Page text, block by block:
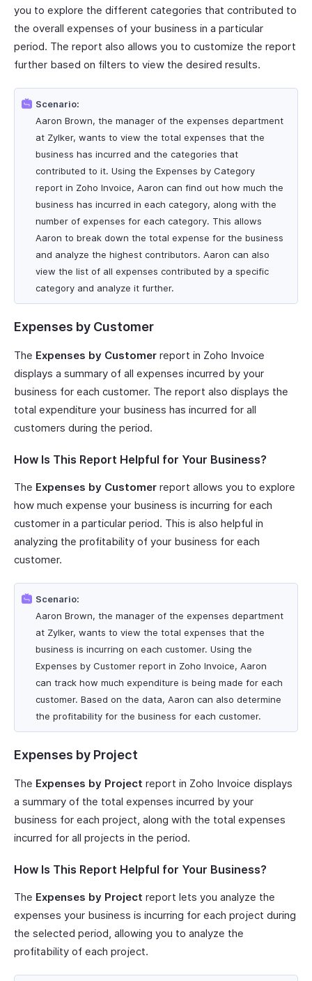
you to explore the different categories that contributed to
the overall expenses of your business in a particular
period. The report also allows you to customize the report
further based on filters to view the desired results.
Scenario:
Aaron Brown, the manager of the expenses department
at Zylker, wants to view the total expenses that the
business has incurred and the categories that
contributed to it. Using the Expenses by Category
report in Zoho Invoice, Aaron can find out how much the
business has incurred in each category, along with the
number of expenses for each category. This allows
Aaron to break down the total expense for the business
and analyze the highest contributors. Aaron can also
view the list of all expenses contributed by a specific
category and analyze it further.
Expenses by Customer
The Expenses by Customer report in Zoho Invoice
displays a summary of all expenses incurred by your
business for each customer. The report also displays the
total expenditure your business has incurred for all
customers during the period.
How Is This Report Helpful for Your Business?
The Expenses by Customer report allows you to explore
how much expense your business is incurring for each
customer in a particular period. This is also helpful in
analyzing the profitability of your business for each
customer.
Scenario:
Aaron Brown, the manager of the expenses department
at Zylker, wants to view the total expenses that the
business is incurring on each customer. Using the
Expenses by Customer report in Zoho Invoice, Aaron
can track how much expenditure is being made for each
customer. Based on the data, Aaron can also determine
the profitability for the business for each customer.
Expenses by Project
The Expenses by Project report in Zoho Invoice displays
a summary of the total expenses incurred by your
business for each project, along with the total expenses
incurred for all projects in the period.
How Is This Report Helpful for Your Business?
The Expenses by Project report lets you analyze the
expenses your business is incurring for each project during
the selected period, allowing you to analyze the
profitability of each project.